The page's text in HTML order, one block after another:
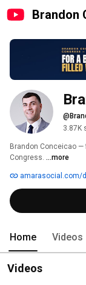
Brandon
3.87K
Brandon Conceicao —
Congress. ...more
amarasocial.com/
Home Videos
Videos